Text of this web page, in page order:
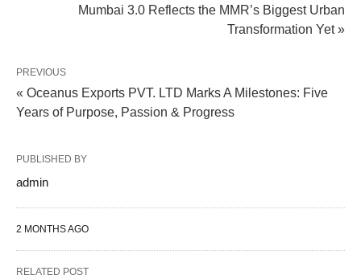
Mumbai 3.0 Reflects the MMR’s Biggest Urban
Transformation Yet »
PREVIOUS
« Oceanus Exports PVT. LTD Marks A Milestones: Five
Years of Purpose, Passion & Progress
PUBLISHED BY
admin
2 MONTHS AGO
RELATED POST